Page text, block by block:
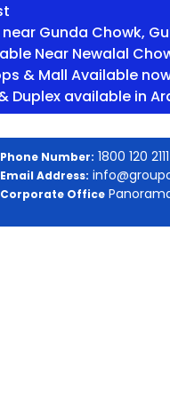
Chowk,
Newalal Chowk,
Available now in
available in Araria -
Phone Number: 1800 120 2111
Email Address:
Corporate Office